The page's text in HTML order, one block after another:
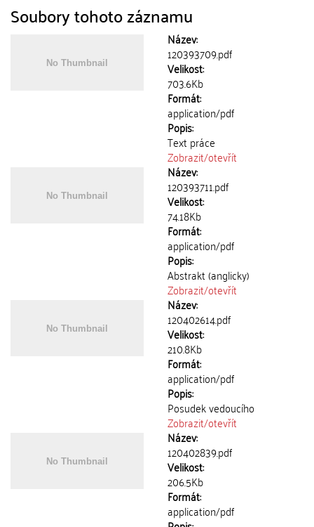
Soubory tohoto záznamu
Název:
120393709.pdf
Velikost:
703.6Kb
Formát:
application/pdf
Popis:
Text práce
Zobrazit/otevřít
Název:
120393711.pdf
Velikost:
74.18Kb
Formát:
application/pdf
Popis:
Abstrakt (anglicky)
Zobrazit/otevřít
Název:
120402614.pdf
Velikost:
210.8Kb
Formát:
application/pdf
Popis:
Posudek vedoucího
Zobrazit/otevřít
Název:
120402839.pdf
Velikost:
206.5Kb
Formát:
application/pdf